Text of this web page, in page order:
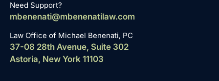
Need Support?
mbenenati@mbenenatilaw.com
Law Office of Michael Benenati, PC
37-08 28th Avenue, Suite 302
Astoria, New York 11103